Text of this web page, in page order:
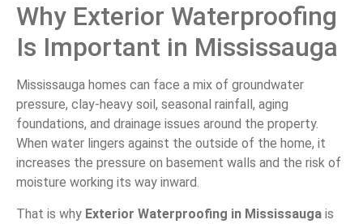
Why Exterior Waterproofing
Is Important in Mississauga
Mississauga homes can face a mix of groundwater
pressure, clay-heavy soil, seasonal rainfall, aging
foundations, and drainage issues around the property.
When water lingers against the outside of the home, it
increases the pressure on basement walls and the risk of
moisture working its way inward.
That is why Exterior Waterproofing in Mississauga is